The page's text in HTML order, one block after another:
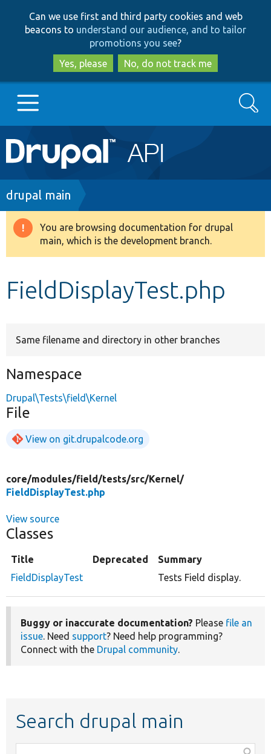
to
main
content
to
search
Can we use first and third party cookies and web
beacons to understand our audience, and to tailor
promotions you see?
Yes, please
No, do not track me
Main
navigation
Go to Drupal.org
Drupal 8+
Develop for Drupal
Search
Breadcrumb
drupal main
Warning
message
You are browsing documentation for drupal
main, which is the development branch.
FieldDisplayTest.php
Same filename and directory in other branches
Namespace
Drupal\Tests\field\Kernel
File
View on git.drupalcode.org
core/modules/field/tests/src/Kernel/
FieldDisplayTest.php
View source
Classes
Title Deprecated
Summary
FieldDisplayTest
Tests Field display.
Buggy or inaccurate documentation? Please file an
issue. Need support? Need help programming?
Connect with the Drupal community.
Search drupal main